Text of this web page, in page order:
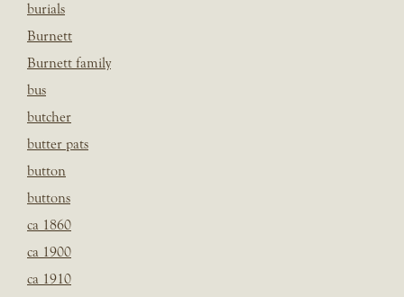
burials
Burnett
Burnett family
bus
butcher
butter pats
button
buttons
ca 1860
ca 1900
ca 1910